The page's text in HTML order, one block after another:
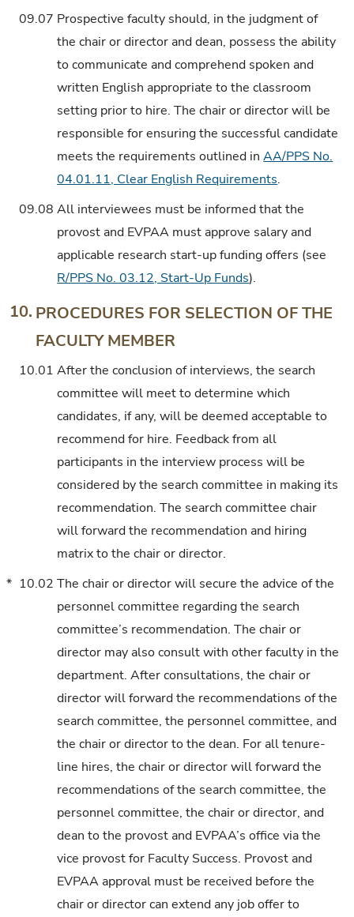
09.07 Prospective faculty should, in the judgment of
the chair or director and dean, possess the ability
to communicate and comprehend spoken and
written English appropriate to the classroom
setting prior to hire. The chair or director will be
responsible for ensuring the successful candidate
meets the requirements outlined inAA/PPS No.
04.01.11, Clear English Requirements.
09.08 All interviewees must be informed that the
provost and EVPAA must approve salary and
applicable research start-up funding offers (see
R/PPS No. 03.12, Start-Up Funds).
10. PROCEDURES FOR SELECTION OF THE
FACULTY MEMBER
10.01 After the conclusion of interviews, the search
committee will meet to determine which
candidates, if any, will be deemed acceptable to
recommend for hire. Feedback from all
participants in the interview process will be
considered by the search committee in making its
recommendation. The search committee chair
will forward the recommendation and hiring
matrix to the chair or director.
* 10.02 The chair or director will secure the advice of the
personnel committee regarding the search
committee’s recommendation. The chair or
director may also consult with other faculty in the
department. After consultations, the chair or
director will forward the recommendations of the
search committee, the personnel committee, and
the chair or director to the dean. For all tenure-
line hires, the chair or director will forward the
recommendations of the search committee, the
personnel committee, the chair or director, and
dean to the provost and EVPAA’s office via the
vice provost for Faculty Success. Provost and
EVPAA approval must be received before the
chair or director can extend any job offer to